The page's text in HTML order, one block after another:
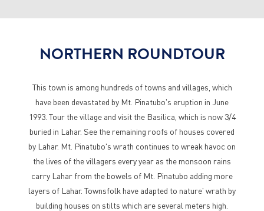
NORTHERN ROUNDTOUR
This town is among hundreds of towns and villages, which
have been devastated by Mt. Pinatubo's eruption in June
1993. Tour the village and visit the Basilica, which is now 3/4
buried in Lahar. See the remaining roofs of houses covered
by Lahar. Mt. Pinatubo's wrath continues to wreak havoc on
the lives of the villagers every year as the monsoon rains
carry Lahar from the bowels of Mt. Pinatubo adding more
layers of Lahar. Townsfolk have adapted to nature' wrath by
building houses on stilts which are several meters high.